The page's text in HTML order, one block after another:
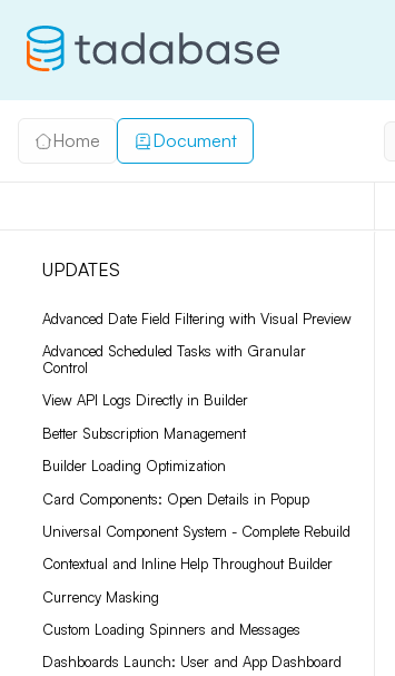
Home Document
UPDATES
Advanced Date Field Filtering with Visual Preview
Advanced Scheduled Tasks with Granular
Control
View API Logs Directly in Builder
Better Subscription Management
Builder Loading Optimization
Card Components: Open Details in Popup
Universal Component System - Complete Rebuild
Contextual and Inline Help Throughout Builder
Currency Masking
Custom Loading Spinners and Messages
Dashboards Launch: User and App Dashboard